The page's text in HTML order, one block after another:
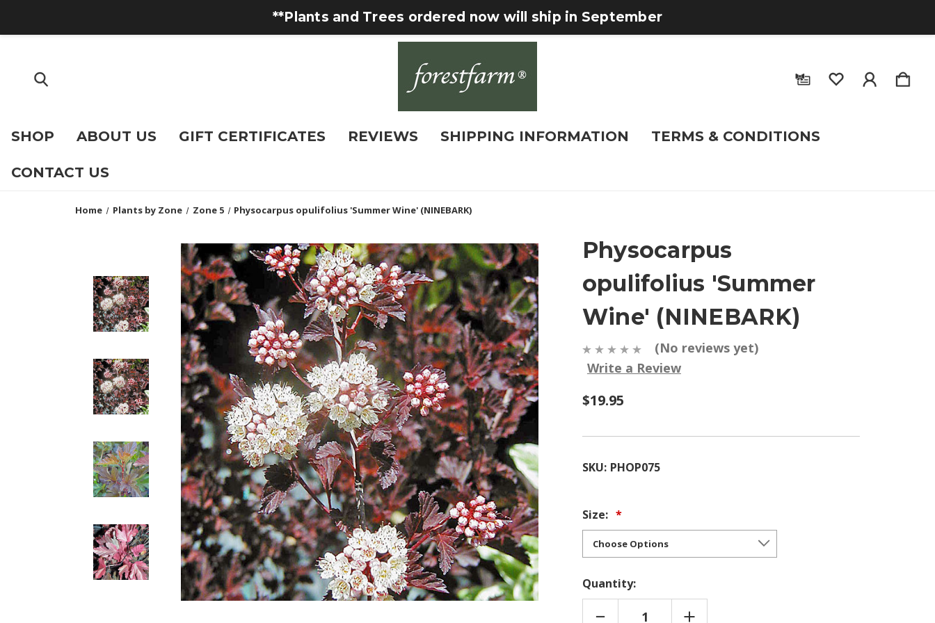
**Plants and Trees ordered now will ship in September
SHOP ABOUT US GIFT CERTIFICATES REVIEWS SHIPPING INFORMATION TERMS & CONDITIONS
CONTACT US
Home Plants by Zone Zone 5 Physocarpus opulifolius 'Summer Wine' (NINEBARK)
Physocarpus
opulifolius 'Summer
Wine' (NINEBARK)
(No reviews yet)
Write a Review
$19.95
SKU: PHOP075
Size:
Quantity:
DECREASE INCREASE